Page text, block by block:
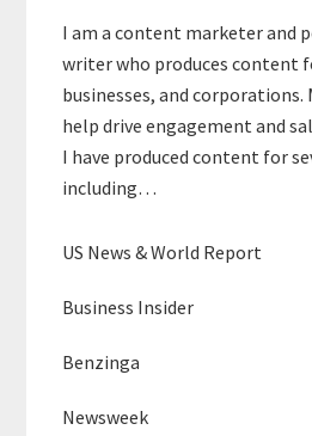
I am a content marketer and
writer who produces content
businesses, and
help drive engagement and
I have produced content for
including…
US News & World Report
Business Insider
Benzinga
Newsweek